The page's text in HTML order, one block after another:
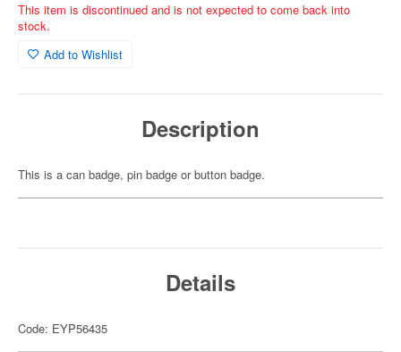
This item is discontinued and is not expected to come back into
stock.
Add to Wishlist
Description
This is a can badge, pin badge or button badge.
Details
Code: EYP56435